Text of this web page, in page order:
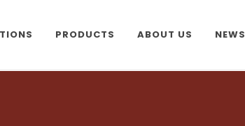
PRODUCTS ABOUT US NEWS